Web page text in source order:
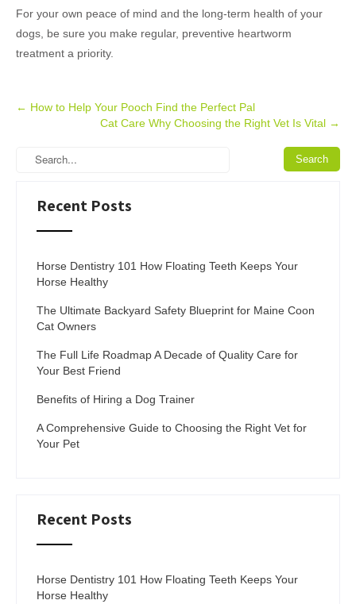
For your own peace of mind and the long-term health of your
dogs, be sure you make regular, preventive heartworm
treatment a priority.
Post
← How to Help Your Pooch Find the Perfect Pal
Cat Care Why Choosing the Right Vet Is Vital →
Recent Posts
Horse Dentistry 101 How Floating Teeth Keeps Your
Horse Healthy
The Ultimate Backyard Safety Blueprint for Maine Coon
Cat Owners
The Full Life Roadmap A Decade of Quality Care for
Your Best Friend
Benefits of Hiring a Dog Trainer
A Comprehensive Guide to Choosing the Right Vet for
Your Pet
Recent Posts
Horse Dentistry 101 How Floating Teeth Keeps Your
Horse Healthy